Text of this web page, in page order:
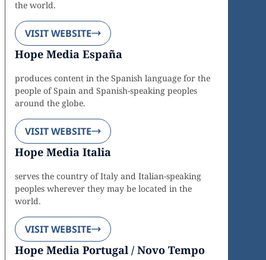
the world.
VISIT WEBSITE
Hope Media España
produces content in the Spanish language for the
people of Spain and Spanish-speaking peoples
around the globe.
VISIT WEBSITE
Hope Media Italia
serves the country of Italy and Italian-speaking
peoples wherever they may be located in the
world.
VISIT WEBSITE
Hope Media Portugal / Novo Tempo